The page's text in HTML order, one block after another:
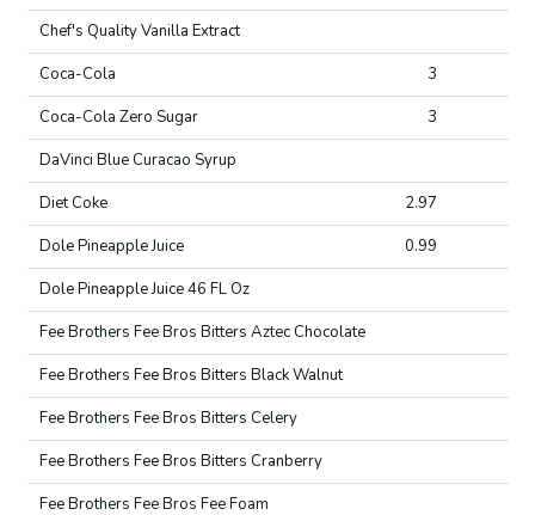
Chef's Quality Vanilla Extract
Coca-Cola
3
Coca-Cola Zero Sugar
3
DaVinci Blue Curacao Syrup
Diet Coke
2.97
Dole Pineapple Juice
0.99
Dole Pineapple Juice 46 FL Oz
Fee Brothers Fee Bros Bitters Aztec Chocolate
Fee Brothers Fee Bros Bitters Black Walnut
Fee Brothers Fee Bros Bitters Celery
Fee Brothers Fee Bros Bitters Cranberry
Fee Brothers Fee Bros Fee Foam